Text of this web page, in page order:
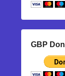
GBP